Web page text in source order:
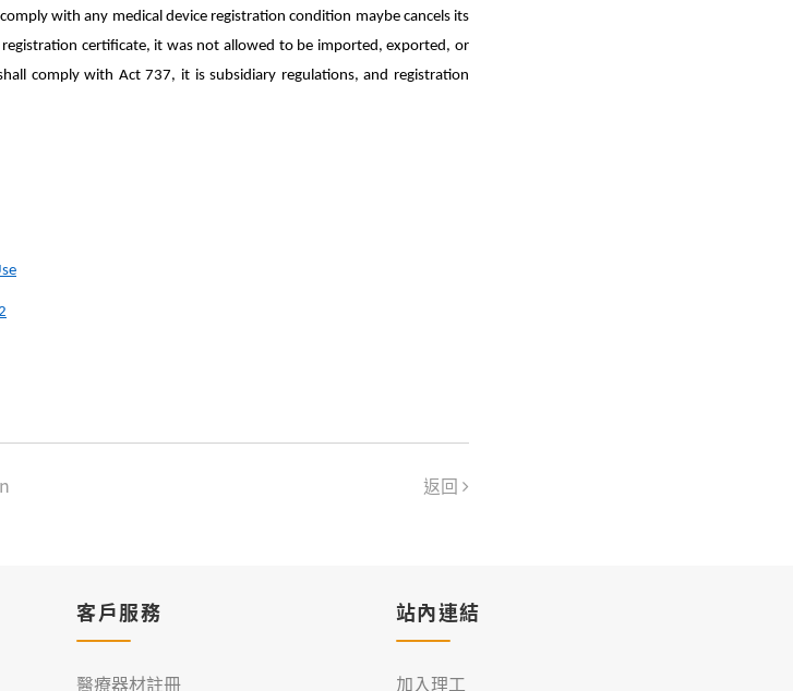
with any medical device registration condition maybe cancels its
registration certificate, it was not allowed to be imported, exported, or
comply with Act 737, it is subsidiary regulations, and registration
返回
客戶服務
醫療器材註冊
站內連結
加入理工